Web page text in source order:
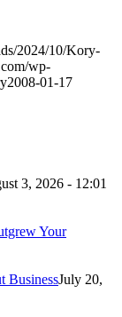
2024/10/Kory-
wp-
2008-01-17
3, 2026 - 12:01
Your
BusinessJuly 20,